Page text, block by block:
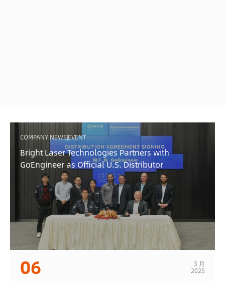
COMPANY NEWS|EVENT
Bright Laser Technologies Partners with
GoEngineer as Official U.S. Distributor
06 3 月
2025